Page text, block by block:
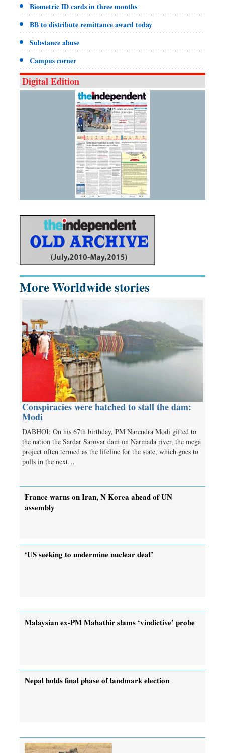
Biometric ID cards in three months
BB to distribute remittance award today
Substance abuse
Campus corner
Digital Edition
More Worldwide stories
Conspiracies were hatched to stall the dam:
Modi
DABHOI: On his 67th birthday, PM Narendra Modi gifted to
the nation the Sardar Sarovar dam on Narmada river, the mega
project often termed as the lifeline for the state, which goes to
polls in the next…
France warns on Iran, N Korea ahead of UN
assembly
‘US seeking to undermine nuclear deal’
Malaysian ex-PM Mahathir slams ‘vindictive’ probe
Nepal holds final phase of landmark election